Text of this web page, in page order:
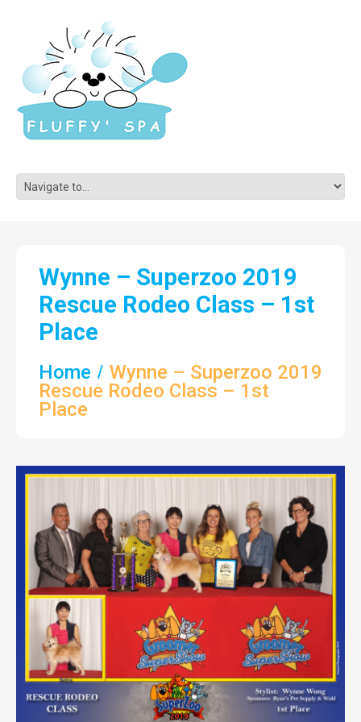
Wynne – Superzoo 2019
Rescue Rodeo Class – 1st
Place
Home
Wynne – Superzoo 2019
Rescue Rodeo Class – 1st
Place